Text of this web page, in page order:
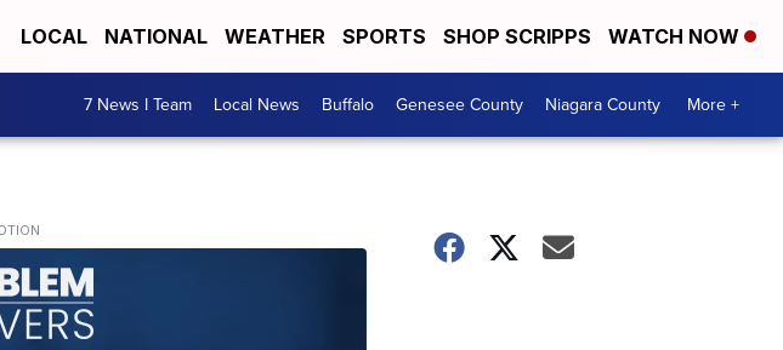
LOCAL NATIONAL WEATHER SPORTS SHOP SCRIPPS WATCH NOW
7 News I Team Local News Buffalo Genesee County Niagara County More +